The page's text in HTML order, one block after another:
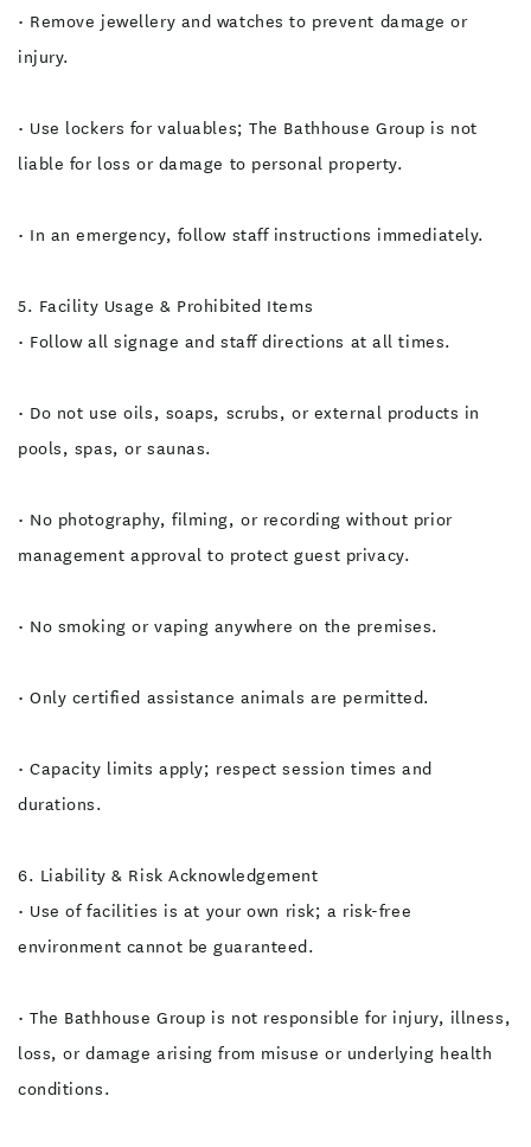
• Remove jewellery and watches to prevent damage or
injury.
• Use lockers for valuables; The Bathhouse Group is not
liable for loss or damage to personal property.
• In an emergency, follow staff instructions immediately.
5. Facility Usage & Prohibited Items
• Follow all signage and staff directions at all times.
• Do not use oils, soaps, scrubs, or external products in
pools, spas, or saunas.
• No photography, filming, or recording without prior
management approval to protect guest privacy.
• No smoking or vaping anywhere on the premises.
• Only certified assistance animals are permitted.
• Capacity limits apply; respect session times and
durations.
6. Liability & Risk Acknowledgement
• Use of facilities is at your own risk; a risk-free
environment cannot be guaranteed.
• The Bathhouse Group is not responsible for injury, illness,
loss, or damage arising from misuse or underlying health
conditions.